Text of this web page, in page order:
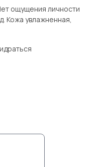
ощущения личности
Кожа увлажненная,